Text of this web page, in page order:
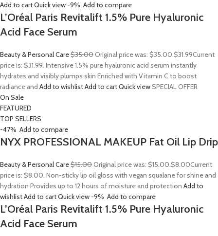
Add to cartQuick view -9% Add to compare
L’Oréal Paris Revitalift 1.5% Pure Hyaluronic
Acid Face Serum
Beauty & Personal Care$35.00Original price was: $35.00.$31.99Current
price is: $31.99. Intensive 1.5% pure hyaluronic acid serum instantly
hydrates and visibly plumps skin Enriched with Vitamin C to boost
radiance and Add to wishlistAdd to cartQuick viewSPECIAL OFFER
On Sale
FEATURED
TOP SELLERS
-47% Add to compare
NYX PROFESSIONAL MAKEUP Fat Oil Lip Drip
Beauty & Personal Care$15.00Original price was: $15.00.$8.00Current
price is: $8.00. Non-sticky lip oil gloss with vegan squalane for shine and
hydration Provides up to 12 hours of moisture and protection Add to
wishlistAdd to cartQuick view -9% Add to compare
L’Oréal Paris Revitalift 1.5% Pure Hyaluronic
Acid Face Serum